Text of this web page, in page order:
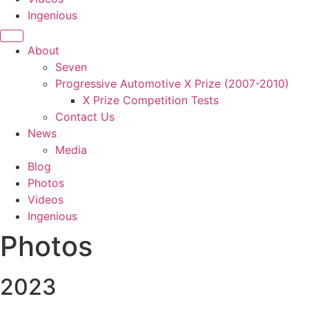
Ingenious
About
Seven
Progressive Automotive X Prize (2007-2010)
X Prize Competition Tests
Contact Us
News
Media
Blog
Photos
Videos
Ingenious
Photos
2023